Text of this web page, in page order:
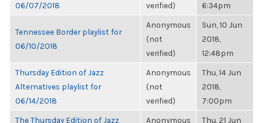
06/07/2018
verified)
6:34pm
Tennessee Border playlist for
06/10/2018
Anonymous
(not
verified)
Sun, 10 Jun
2018,
12:48pm
Thursday Edition of Jazz
Alternatives playlist for
06/14/2018
Anonymous
(not
verified)
Thu, 14 Jun
2018,
7:00pm
The Thursday Edition of Jazz Anonymous Thu, 21 Jun